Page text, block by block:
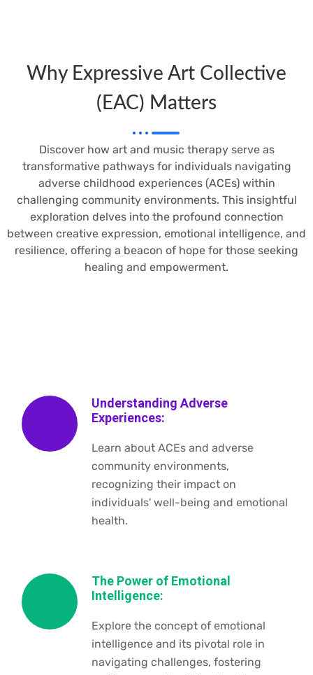
Why Expressive Art Collective
(EAC) Matters
Discover how art and music therapy serve as
transformative pathways for individuals navigating
adverse childhood experiences (ACEs) within
challenging community environments. This insightful
exploration delves into the profound connection
between creative expression, emotional intelligence, and
resilience, offering a beacon of hope for those seeking
healing and empowerment.
Understanding Adverse
Experiences:
Learn about ACEs and adverse
community environments,
recognizing their impact on
individuals' well-being and emotional
health.
The Power of Emotional
Intelligence:
Explore the concept of emotional
intelligence and its pivotal role in
navigating challenges, fostering